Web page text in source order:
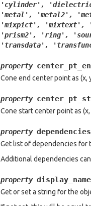
'cylinder',
'metal',
'metal2',
'mixpict',
'mixtext',
'prism2',
'ring',
'transdata',
property
Cone end center point as (x,
property
Cone start center point as (x,
property dependencies
Get list of dependencies for
Additional dependencies
property display_name
Get or set a string for the